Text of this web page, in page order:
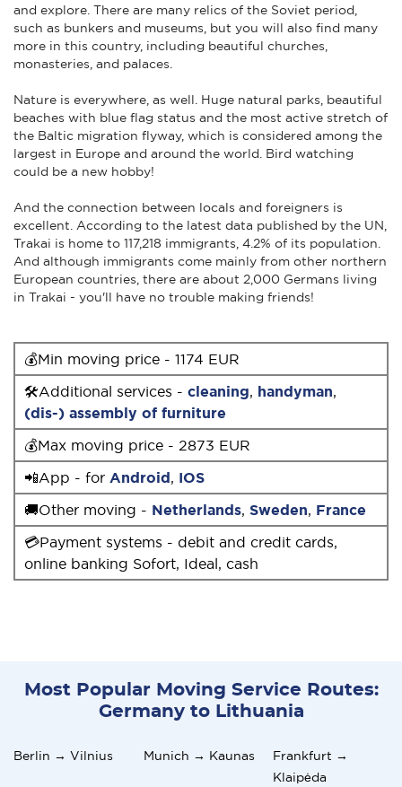
and explore. There are many relics of the Soviet period,
such as bunkers and museums, but you will also find many
more in this country, including beautiful churches,
monasteries, and palaces.
Nature is everywhere, as well. Huge natural parks, beautiful
beaches with blue flag status and the most active stretch of
the Baltic migration flyway, which is considered among the
largest in Europe and around the world. Bird watching
could be a new hobby!
And the connection between locals and foreigners is
excellent. According to the latest data published by the UN,
Trakai is home to 117,218 immigrants, 4.2% of its population.
And although immigrants come mainly from other northern
European countries, there are about 2,000 Germans living
in Trakai - you'll have no trouble making friends!
💰Min moving price - 1174 EUR
🛠Additional services - cleaning, handyman,
(dis-) assembly of furniture
💰Max moving price - 2873 EUR
📲App - for Android, IOS
🚚Other moving - Netherlands, Sweden, France
💳Payment systems - debit and credit cards,
online banking Sofort, Ideal, cash
Most Popular Moving Service Routes:
Germany to Lithuania
Berlin → Vilnius Munich → Kaunas
Frankfurt →
Klaipėda